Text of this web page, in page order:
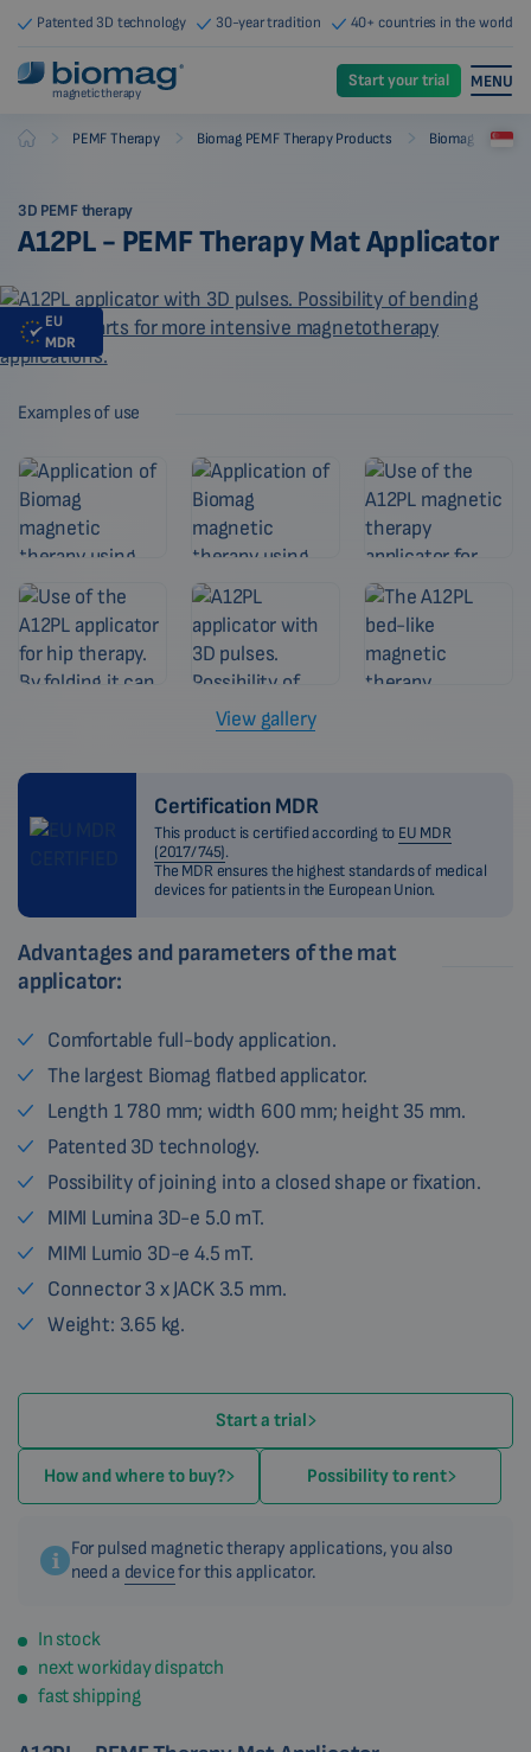
Patented 3D technology 30-year tradition 40+ countries in the world
magnetic therapy
Start your trial MENU
Biomag PEMF Therapy Biomag PEMF Therapy Products Biomag PEMF
3D PEMF therapy
A12PL - PEMF Therapy Mat Applicator
EU
MDR
Examples of use
View gallery
Certification MDR
This product is certified according to EU MDR
(2017/745).
The MDR ensures the highest standards of medical
devices for patients in the European Union.
Advantages and parameters of the mat
applicator:
Comfortable full-body application.
The largest Biomag flatbed applicator.
Length 1 780 mm; width 600 mm; height 35 mm.
Patented 3D technology.
Possibility of joining into a closed shape or fixation.
MIMI Lumina 3D-e 5.0 mT.
MIMI Lumio 3D-e 4.5 mT.
Connector 3 x JACK 3.5 mm.
Weight: 3.65 kg.
Start a trial
How and where to buy? Possibility to rent
For pulsed magnetic therapy applications, you also
need a devicefor this applicator.
In stock
next workiday dispatch
fast shipping